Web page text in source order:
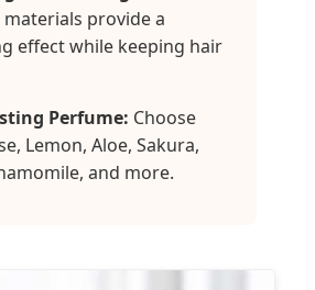
provide a
effect while keeping hair
Perfume: Choose
Lemon, Aloe, Sakura,
and more.